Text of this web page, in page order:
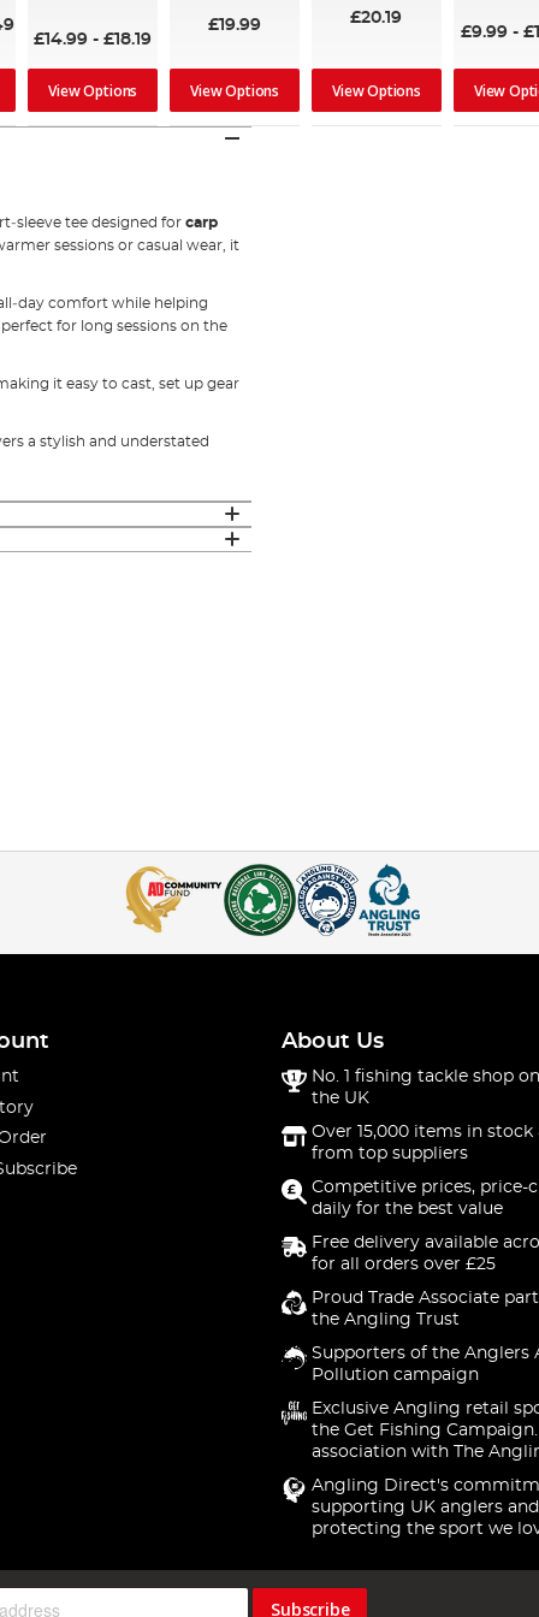
£14.99 -£18.19
View Options
£19.99
View Options
£20.19
View Options
£9.99-
View
tee designed for carp
sessions or casual wear, it
comfort while helping
for long sessions on the
it easy to cast, set up gear
a stylish and understated
About Us
No. 1 fishing tackle shop
the UK
Over 15,000 items in stock
from top suppliers
Competitive prices, price-
daily for the best value
Free delivery available
for all orders over £25
Proud Trade Associate
the Angling Trust
Supporters of the Anglers
Pollution campaign
Exclusive Angling retail
the Get Fishing
association with The
Angling Direct's
supporting UK anglers and
protecting the sport we
Subscribe